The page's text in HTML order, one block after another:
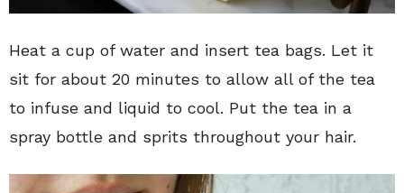
Heat a cup of water and insert tea bags. Let it
sit for about 20 minutes to allow all of the tea
to infuse and liquid to cool. Put the tea in a
spray bottle and sprits throughout your hair.